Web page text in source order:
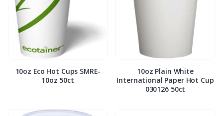
10oz Eco Hot Cups SMRE-
10oz 50ct
10oz Plain White
International Paper Hot Cup
030126 50ct